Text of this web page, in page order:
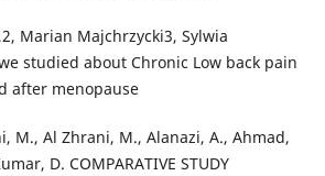
Marian Majchrzycki3, Sylwia
studied about Chronic Low back pain
after menopause
M., Al Zhrani, M., Alanazi, A., Ahmad,
D. COMPARATIVE STUDY